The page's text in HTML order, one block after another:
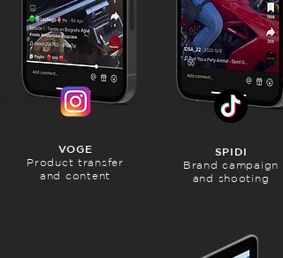
VOGE
Product transfer
and content
SPIDI
Brand campaign
and shooting